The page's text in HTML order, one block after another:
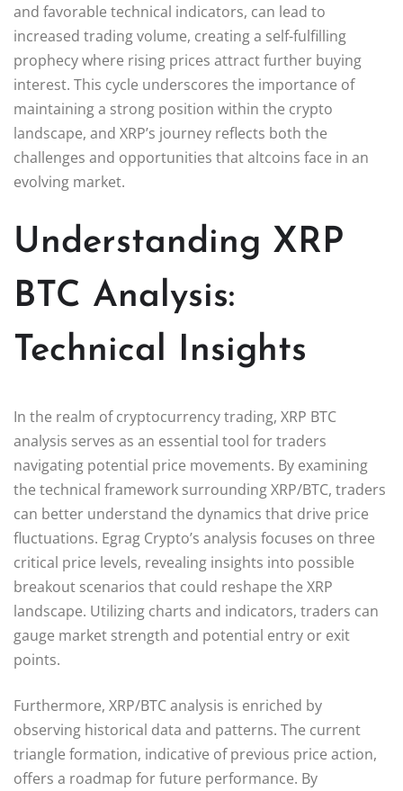
and favorable technical indicators, can lead to
increased trading volume, creating a self-fulfilling
prophecy where rising prices attract further buying
interest. This cycle underscores the importance of
maintaining a strong position within the crypto
landscape, and XRP’s journey reflects both the
challenges and opportunities that altcoins face in an
evolving market.
Understanding XRP
BTC Analysis:
Technical Insights
In the realm of cryptocurrency trading, XRP BTC
analysis serves as an essential tool for traders
navigating potential price movements. By examining
the technical framework surrounding XRP/BTC, traders
can better understand the dynamics that drive price
fluctuations. Egrag Crypto’s analysis focuses on three
critical price levels, revealing insights into possible
breakout scenarios that could reshape the XRP
landscape. Utilizing charts and indicators, traders can
gauge market strength and potential entry or exit
points.
Furthermore, XRP/BTC analysis is enriched by
observing historical data and patterns. The current
triangle formation, indicative of previous price action,
offers a roadmap for future performance. By